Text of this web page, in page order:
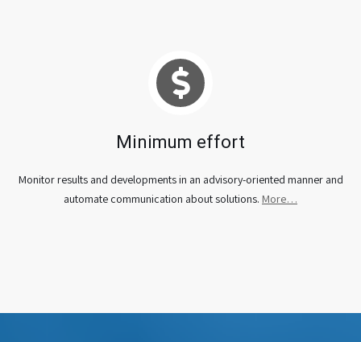
Minimum effort
Monitor results and developments in an advisory-oriented manner and
automate communication about solutions. More…